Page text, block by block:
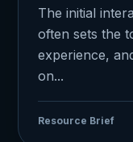
The initial
often sets the
experience,
on...
Resource Brief